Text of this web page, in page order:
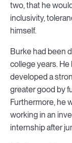
two, that he
inclusivity,
himself.
Burke had been
college years.
developed a
greater good by
Furthermore, he
working in an
internship after